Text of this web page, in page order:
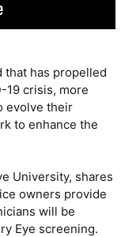
that has propelled
19 crisis, more
evolve their
to enhance the
University, shares
owners provide
will be
Eye screening.